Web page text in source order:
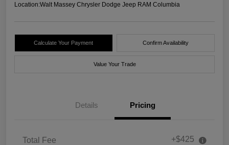
Location:Walt Massey Chrysler Dodge Jeep RAM Columbia
Calculate Your Payment Confirm Availability
Value Your Trade
Details Pricing
Total Fee +$425